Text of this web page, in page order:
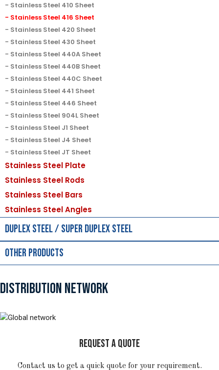
Stainless Steel 410 Sheet
Stainless Steel 416 Sheet
Stainless Steel 420 Sheet
Stainless Steel 430 Sheet
Stainless Steel 440A Sheet
Stainless Steel 440B Sheet
Stainless Steel 440C Sheet
Stainless Steel 441 Sheet
Stainless Steel 446 Sheet
Stainless Steel 904L Sheet
Stainless Steel J1 Sheet
Stainless Steel J4 Sheet
Stainless Steel JT Sheet
Stainless Steel Plate
Stainless Steel Rods
Stainless Steel Bars
Stainless Steel Angles
Duplex Steel / Super Duplex Steel
Other Products
DISTRIBUTION NETWORK
REQUEST A QUOTE
Contact us to get a quick quote for your requirement.